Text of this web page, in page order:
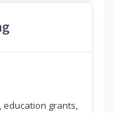
grants,